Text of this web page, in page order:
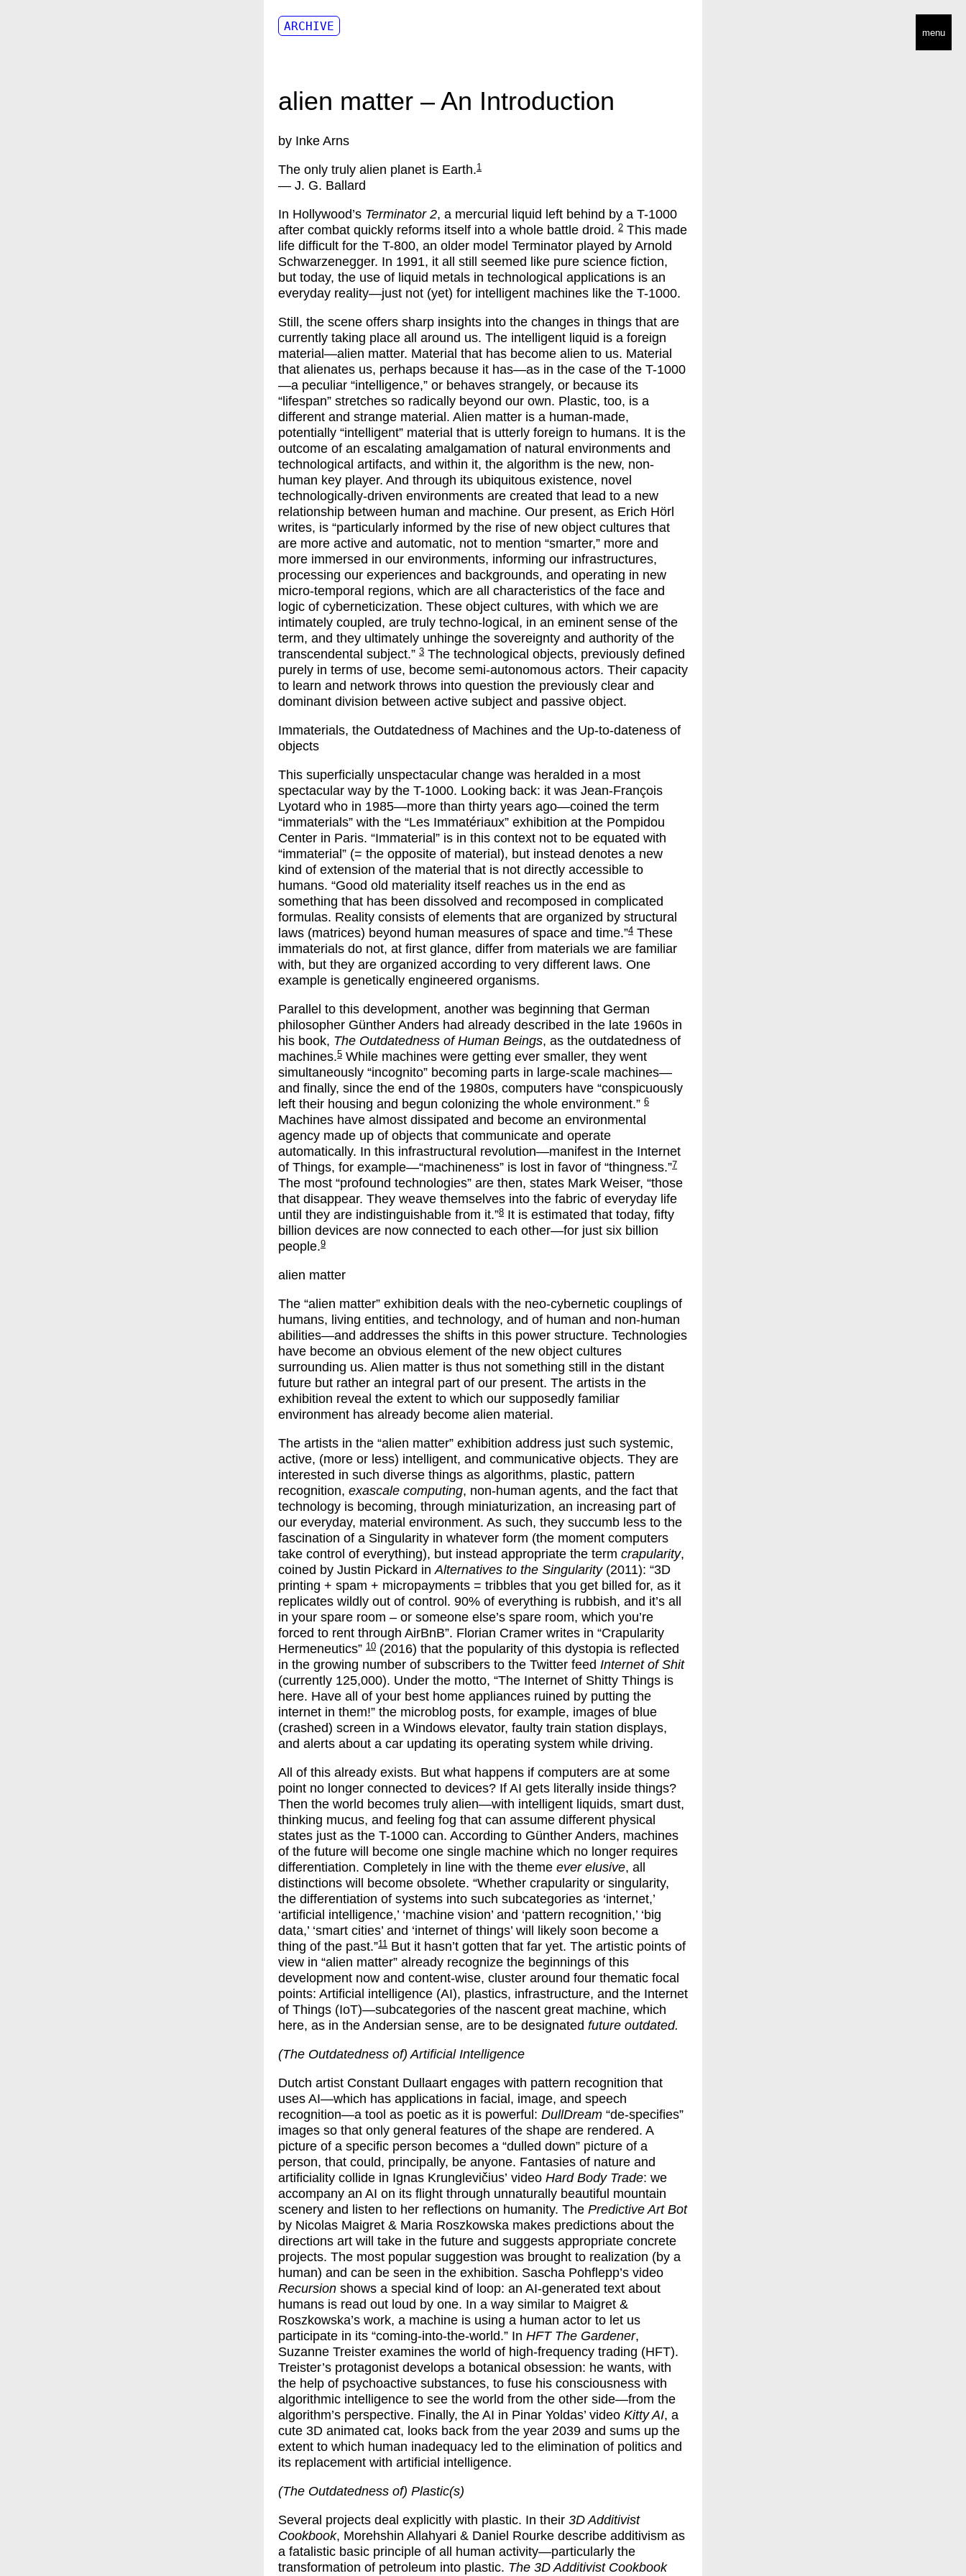
menu
ARCHIVE
alien matter – An Introduction
by Inke Arns
The only truly alien planet is Earth.1
— J. G. Ballard
In Hollywood’s Terminator 2, a mercurial liquid left behind by a T-1000
after combat quickly reforms itself into a whole battle droid. 2 This made
life difficult for the T-800, an older model Terminator played by Arnold
Schwarzenegger. In 1991, it all still seemed like pure science fiction,
but today, the use of liquid metals in technological applications is an
everyday reality—just not (yet) for intelligent machines like the T-1000.
Still, the scene offers sharp insights into the changes in things that are
currently taking place all around us. The intelligent liquid is a foreign
material—alien matter. Material that has become alien to us. Material
that alienates us, perhaps because it has—as in the case of the T-1000
—a peculiar “intelligence,” or behaves strangely, or because its
“lifespan” stretches so radically beyond our own. Plastic, too, is a
different and strange material. Alien matter is a human-made,
potentially “intelligent” material that is utterly foreign to humans. It is the
outcome of an escalating amalgamation of natural environments and
technological artifacts, and within it, the algorithm is the new, non-
human key player. And through its ubiquitous existence, novel
technologically-driven environments are created that lead to a new
relationship between human and machine. Our present, as Erich Hörl
writes, is “particularly informed by the rise of new object cultures that
are more active and automatic, not to mention “smarter,” more and
more immersed in our environments, informing our infrastructures,
processing our experiences and backgrounds, and operating in new
micro-temporal regions, which are all characteristics of the face and
logic of cyberneticization. These object cultures, with which we are
intimately coupled, are truly techno-logical, in an eminent sense of the
term, and they ultimately unhinge the sovereignty and authority of the
transcendental subject.” 3 The technological objects, previously defined
purely in terms of use, become semi-autonomous actors. Their capacity
to learn and network throws into question the previously clear and
dominant division between active subject and passive object.
Immaterials, the Outdatedness of Machines and the Up-to-dateness of
objects
This superficially unspectacular change was heralded in a most
spectacular way by the T-1000. Looking back: it was Jean-François
Lyotard who in 1985—more than thirty years ago—coined the term
“immaterials” with the “Les Immatériaux” exhibition at the Pompidou
Center in Paris. “Immaterial” is in this context not to be equated with
“immaterial” (= the opposite of material), but instead denotes a new
kind of extension of the material that is not directly accessible to
humans. “Good old materiality itself reaches us in the end as
something that has been dissolved and recomposed in complicated
formulas. Reality consists of elements that are organized by structural
laws (matrices) beyond human measures of space and time.”4 These
immaterials do not, at first glance, differ from materials we are familiar
with, but they are organized according to very different laws. One
example is genetically engineered organisms.
Parallel to this development, another was beginning that German
philosopher Günther Anders had already described in the late 1960s in
his book, The Outdatedness of Human Beings, as the outdatedness of
machines.5 While machines were getting ever smaller, they went
simultaneously “incognito” becoming parts in large-scale machines—
and finally, since the end of the 1980s, computers have “conspicuously
left their housing and begun colonizing the whole environment.” 6
Machines have almost dissipated and become an environmental
agency made up of objects that communicate and operate
automatically. In this infrastructural revolution—manifest in the Internet
of Things, for example—“machineness” is lost in favor of “thingness.”7
The most “profound technologies” are then, states Mark Weiser, “those
that disappear. They weave themselves into the fabric of everyday life
until they are indistinguishable from it.”8 It is estimated that today, fifty
billion devices are now connected to each other—for just six billion
people.9
alien matter
The “alien matter” exhibition deals with the neo-cybernetic couplings of
humans, living entities, and technology, and of human and non-human
abilities—and addresses the shifts in this power structure. Technologies
have become an obvious element of the new object cultures
surrounding us. Alien matter is thus not something still in the distant
future but rather an integral part of our present. The artists in the
exhibition reveal the extent to which our supposedly familiar
environment has already become alien material.
The artists in the “alien matter” exhibition address just such systemic,
active, (more or less) intelligent, and communicative objects. They are
interested in such diverse things as algorithms, plastic, pattern
recognition, exascale computing, non-human agents, and the fact that
technology is becoming, through miniaturization, an increasing part of
our everyday, material environment. As such, they succumb less to the
fascination of a Singularity in whatever form (the moment computers
take control of everything), but instead appropriate the term crapularity,
coined by Justin Pickard inAlternatives to the Singularity(2011): “3D
printing + spam + micropayments = tribbles that you get billed for, as it
replicates wildly out of control. 90% of everything is rubbish, and it’s all
in your spare room – or someone else’s spare room, which you’re
forced to rent through AirBnB”. Florian Cramer writes in “Crapularity
Hermeneutics” 10 (2016) that the popularity of this dystopia is reflected
in the growing number of subscribers to the Twitter feed Internet of Shit
(currently 125,000). Under the motto, “The Internet of Shitty Things is
here. Have all of your best home appliances ruined by putting the
internet in them!” the microblog posts, for example, images of blue
(crashed) screen in a Windows elevator, faulty train station displays,
and alerts about a car updating its operating system while driving.
All of this already exists. But what happens if computers are at some
point no longer connected to devices? If AI gets literally inside things?
Then the world becomes truly alien—with intelligent liquids, smart dust,
thinking mucus, and feeling fog that can assume different physical
states just as the T-1000 can. According to Günther Anders, machines
of the future will become one single machine which no longer requires
differentiation. Completely in line with the theme ever elusive, all
distinctions will become obsolete. “Whether crapularity or singularity,
the differentiation of systems into such subcategories as ‘internet,’
‘artificial intelligence,’ ‘machine vision’ and ‘pattern recognition,’ ‘big
data,’ ‘smart cities’ and ‘internet of things’ will likely soon become a
thing of the past.”11 But it hasn’t gotten that far yet. The artistic points of
view in “alien matter” already recognize the beginnings of this
development now and content-wise, cluster around four thematic focal
points: Artificial intelligence (AI), plastics, infrastructure, and the Internet
of Things (IoT)—subcategories of the nascent great machine, which
here, as in the Andersian sense, are to be designated future outdated.
(The Outdatedness of) Artificial Intelligence
Dutch artist Constant Dullaart engages with pattern recognition that
uses AI—which has applications in facial, image, and speech
recognition—a tool as poetic as it is powerful: DullDream “de-specifies”
images so that only general features of the shape are rendered. A
picture of a specific person becomes a “dulled down” picture of a
person, that could, principally, be anyone. Fantasies of nature and
artificiality collide in Ignas Krunglevičius’ video Hard Body Trade: we
accompany an AI on its flight through unnaturally beautiful mountain
scenery and listen to her reflections on humanity. The Predictive Art Bot
by Nicolas Maigret & Maria Roszkowska makes predictions about the
directions art will take in the future and suggests appropriate concrete
projects. The most popular suggestion was brought to realization (by a
human) and can be seen in the exhibition. Sascha Pohflepp’s video
Recursion shows a special kind of loop: an AI-generated text about
humans is read out loud by one. In a way similar to Maigret &
Roszkowska’s work, a machine is using a human actor to let us
participate in its “coming-into-the-world.” In HFT The Gardener,
Suzanne Treister examines the world of high-frequency trading (HFT).
Treister’s protagonist develops a botanical obsession: he wants, with
the help of psychoactive substances, to fuse his consciousness with
algorithmic intelligence to see the world from the other side—from the
algorithm’s perspective. Finally, the AI in Pinar Yoldas’ video Kitty AI, a
cute 3D animated cat, looks back from the year 2039 and sums up the
extent to which human inadequacy led to the elimination of politics and
its replacement with artificial intelligence.
(The Outdatedness of) Plastic(s)
Several projects deal explicitly with plastic. In their 3D Additivist
Cookbook, Morehshin Allahyari & Daniel Rourke describe additivism as
a fatalistic basic principle of all human activity—particularly the
transformation of petroleum into plastic. The 3D Additivist Cookbook